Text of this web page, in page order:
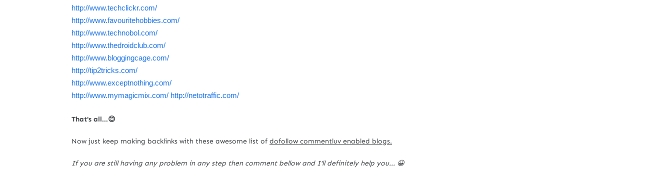
http://www.techclickr.com/
http://www.favouritehobbies.com/
http://www.technobol.com/
http://www.thedroidclub.com/
http://www.bloggingcage.com/
http://tip2tricks.com/
http://www.exceptnothing.com/
http://www.mymagicmix.com/ http://netotraffic.com/
That's all...😊
Now just keep making backlinks with these awesome list of dofollow commentluv enabled blogs.
If you are still having any problem in any step then comment bellow and I'll definitely help you... 😀